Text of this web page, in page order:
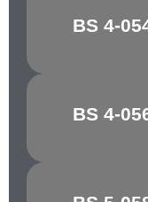
BS 4-
MIMOSA
YELLOW
BS 4-
MUSTARD